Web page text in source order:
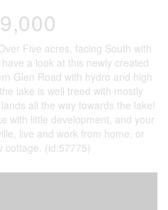
Five acres, facing South with
a look at this newly created
Glen Road with hydro and high
lake is well treed with mostly
all the way towards the lake!
with little development, and your
live and work from home, or
cottage. (id:57775)